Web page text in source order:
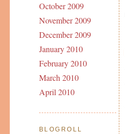
October 2009
November 2009
December 2009
January 2010
February 2010
March 2010
April 2010
BLOGROLL